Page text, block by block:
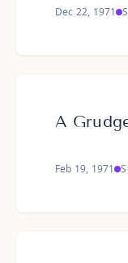
Dec 22, 1971
A
Feb 19, 1971